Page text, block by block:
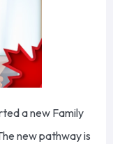
a new Family
new pathway is